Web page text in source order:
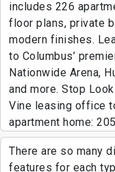
includes 226
floor plans, private
modern finishes.
to Columbus’
Nationwide Arena,
and more. Stop
Vine leasing office
apartment home:
There are so many
features for each